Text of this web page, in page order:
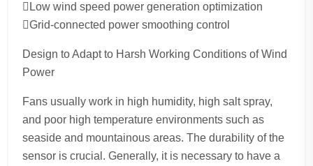
Low wind speed power generation optimization
Grid-connected power smoothing control
Design to Adapt to Harsh Working Conditions of Wind
Power
Fans usually work in high humidity, high salt spray,
and poor high temperature environments such as
seaside and mountainous areas. The durability of the
sensor is crucial. Generally, it is necessary to have a